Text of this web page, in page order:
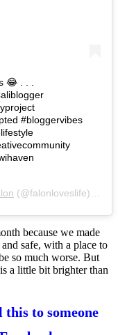
😂 . . .
#bloggervibes
(@falonloveslife) on
because we made
safe, with a place to
so much worse. But
a little bit brighter than